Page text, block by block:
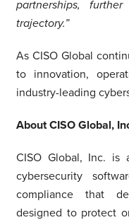
partnerships,
trajectory.”
As CISO Global
to innovation,
industry-leading
About CISO Global,
CISO Global, Inc. is
cybersecurity
compliance that
designed to protect